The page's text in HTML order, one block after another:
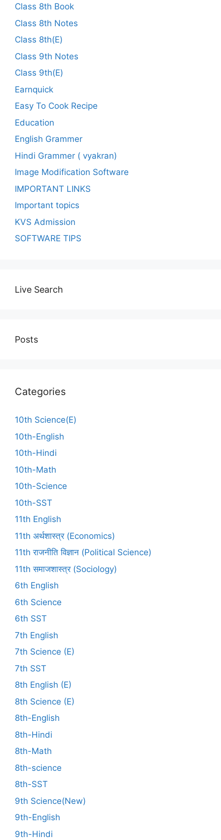
Class 8th Book
Class 8th Notes
Class 8th(E)
Class 9th Notes
Class 9th(E)
Earnquick
Easy To Cook Recipe
Education
English Grammer
Hindi Grammer ( vyakran)
Image Modification Software
IMPORTANT LINKS
Important topics
KVS Admission
SOFTWARE TIPS
Live Search
Posts
Categories
10th Science(E)
10th-English
10th-Hindi
10th-Math
10th-Science
10th-SST
11th English
11th अर्थशास्त्र (Economics)
11th राजनीति विज्ञान (Political Science)
11th समाजशास्त्र (Sociology)
6th English
6th Science
6th SST
7th English
7th Science (E)
7th SST
8th English (E)
8th Science (E)
8th-English
8th-Hindi
8th-Math
8th-science
8th-SST
9th Science(New)
9th-English
9th-Hindi